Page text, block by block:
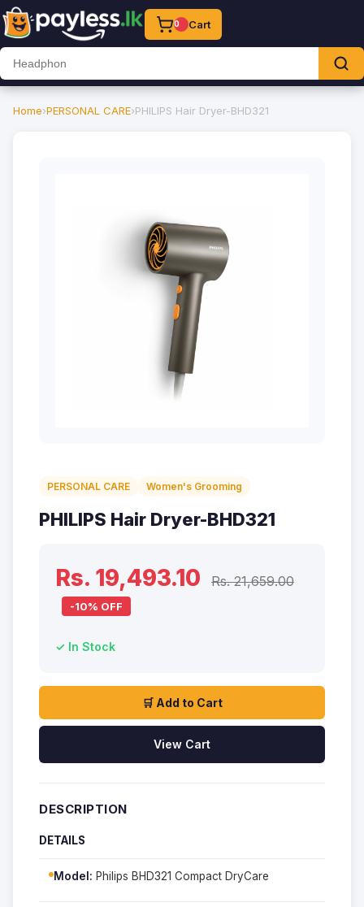
0 Cart
Home›PERSONAL CARE›PHILIPS Hair Dryer-BHD321
PERSONAL CARE Women's Grooming
PHILIPS Hair Dryer-BHD321
Rs. 19,493.10 Rs. 21,659.00
-10% OFF
✓ In Stock
🛒 Add to Cart
View Cart
DESCRIPTION
DETAILS
Model: Philips BHD321 Compact DryCare